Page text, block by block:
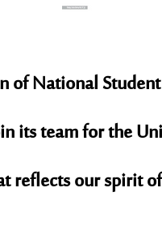
ofNational
its team for the
reflects our spirit